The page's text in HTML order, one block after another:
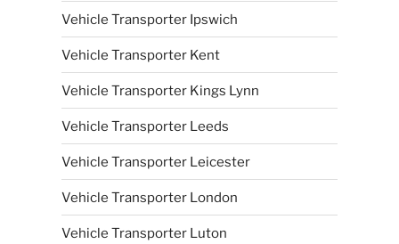
Vehicle Transporter Ipswich
Vehicle Transporter Kent
Vehicle Transporter Kings Lynn
Vehicle Transporter Leeds
Vehicle Transporter Leicester
Vehicle Transporter London
Vehicle Transporter Luton